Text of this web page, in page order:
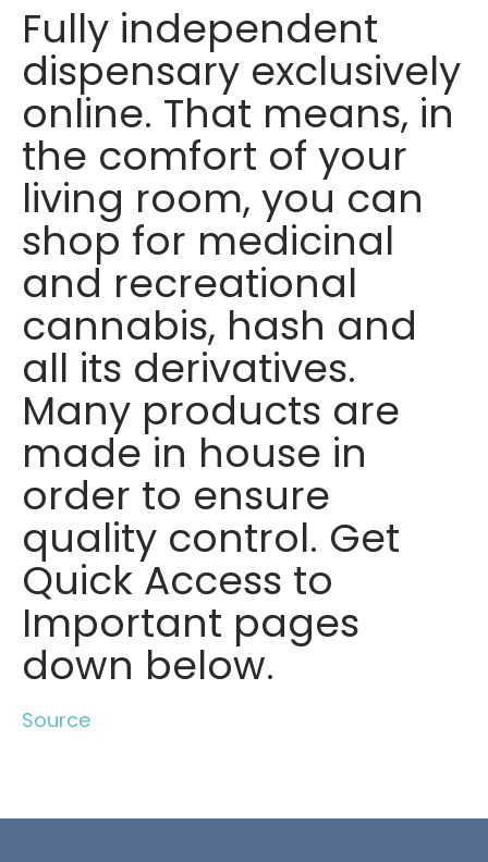
Fully independent
dispensary exclusively
online. That means, in
the comfort of your
living room, you can
shop for medicinal
and recreational
cannabis, hash and
all its derivatives.
Many products are
made in house in
order to ensure
quality control. Get
Quick Access to
Important pages
down below.
Source